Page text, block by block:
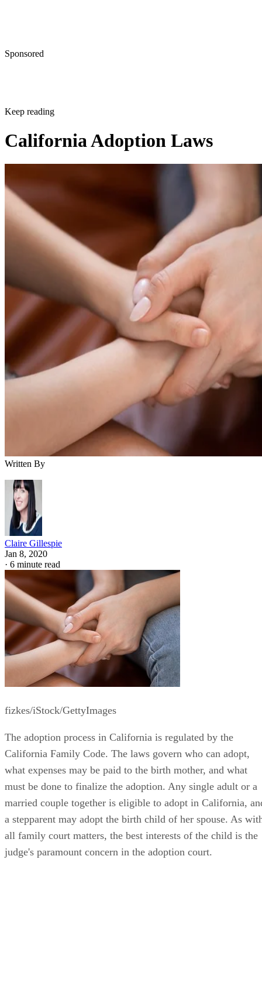
Sponsored
Keep reading
California Adoption Laws
Written By
Claire Gillespie
Jan 8, 2020
· 6 minute read
fizkes/iStock/GettyImages
The adoption process in California is regulated by the
California Family Code. The laws govern who can adopt,
what expenses may be paid to the birth mother, and what
must be done to finalize the adoption. Any single adult or a
married couple together is eligible to adopt in California,
a stepparent may adopt the birth child of her spouse. As
all family court matters, the best interests of the child is the
judge's paramount concern in the adoption court.